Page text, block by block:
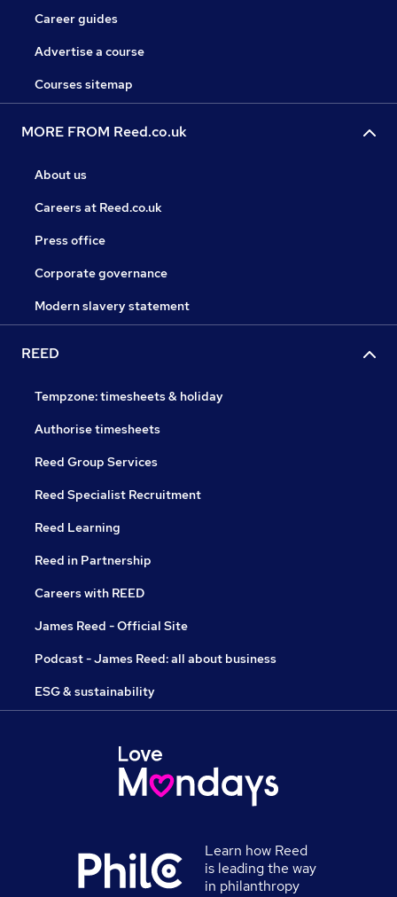
Career guides
Advertise a course
Courses sitemap
MORE FROM Reed.co.uk
About us
Careers at Reed.co.uk
Press office
Corporate governance
Modern slavery statement
REED
Tempzone: timesheets & holiday
Authorise timesheets
Reed Group Services
Reed Specialist Recruitment
Reed Learning
Reed in Partnership
Careers with REED
James Reed - Official Site
Podcast - James Reed: all about business
ESG & sustainability
Learn how Reed
is leading the way
in philanthropy